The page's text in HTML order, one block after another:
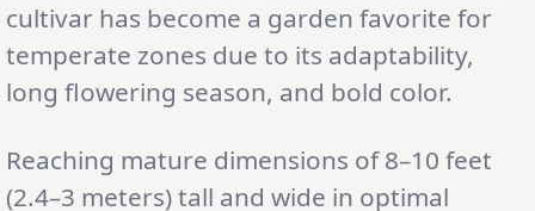
cultivar has become a garden favorite for
temperate zones due to its adaptability,
long flowering season, and bold color.
Reaching mature dimensions of 8–10 feet
(2.4–3 meters) tall and wide in optimal